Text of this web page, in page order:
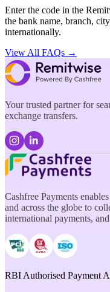
Enter the code in the
the bank name, branch,
internationally.
View All FAQs →
Your trusted partner for
exchange transfers.
Cashfree Payments
and across the globe to
international payments,
RBI Authorised Payment